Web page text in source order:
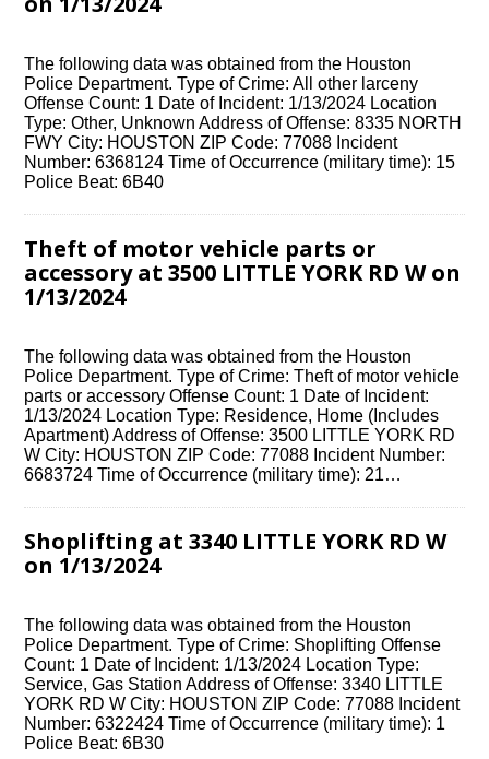
The following data was obtained from the Houston
Police Department. Type of Crime: All other larceny
Offense Count: 1 Date of Incident: 1/13/2024 Location
Type: Other, Unknown Address of Offense: 8335 NORTH
FWY City: HOUSTON ZIP Code: 77088 Incident
Number: 6368124 Time of Occurrence (military time): 15
Police Beat: 6B40
Theft of motor vehicle parts or
accessory at 3500 LITTLE YORK RD W on
1/13/2024
The following data was obtained from the Houston
Police Department. Type of Crime: Theft of motor vehicle
parts or accessory Offense Count: 1 Date of Incident:
1/13/2024 Location Type: Residence, Home (Includes
Apartment) Address of Offense: 3500 LITTLE YORK RD
W City: HOUSTON ZIP Code: 77088 Incident Number:
6683724 Time of Occurrence (military time): 21…
Shoplifting at 3340 LITTLE YORK RD W
on 1/13/2024
The following data was obtained from the Houston
Police Department. Type of Crime: Shoplifting Offense
Count: 1 Date of Incident: 1/13/2024 Location Type:
Service, Gas Station Address of Offense: 3340 LITTLE
YORK RD W City: HOUSTON ZIP Code: 77088 Incident
Number: 6322424 Time of Occurrence (military time): 1
Police Beat: 6B30